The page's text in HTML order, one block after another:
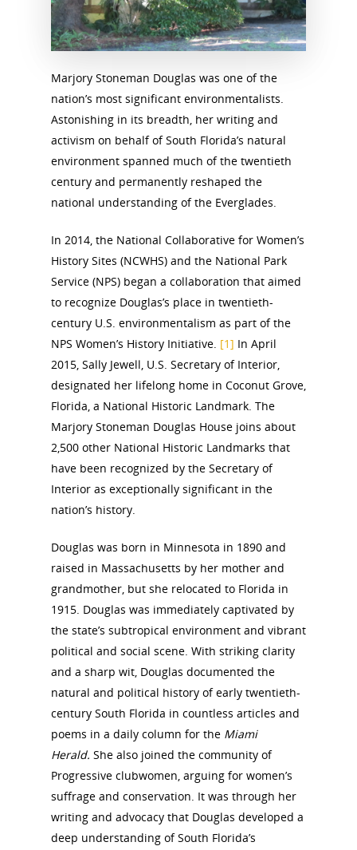
Marjory Stoneman Douglas was one of the
nation’s most significant environmentalists.
Astonishing in its breadth, her writing and
activism on behalf of South Florida’s natural
environment spanned much of the twentieth
century and permanently reshaped the
national understanding of the Everglades.
In 2014, the National Collaborative for Women’s
History Sites (NCWHS) and the National Park
Service (NPS) began a collaboration that aimed
to recognize Douglas’s place in twentieth-
century U.S. environmentalism as part of the
NPS Women’s History Initiative. [1] In April
2015, Sally Jewell, U.S. Secretary of Interior,
designated her lifelong home in Coconut Grove,
Florida, a National Historic Landmark. The
Marjory Stoneman Douglas House joins about
2,500 other National Historic Landmarks that
have been recognized by the Secretary of
Interior as exceptionally significant in the
nation’s history.
Douglas was born in Minnesota in 1890 and
raised in Massachusetts by her mother and
grandmother, but she relocated to Florida in
1915. Douglas was immediately captivated by
the state’s subtropical environment and vibrant
political and social scene. With striking clarity
and a sharp wit, Douglas documented the
natural and political history of early twentieth-
century South Florida in countless articles and
poems in a daily column for the Miami
Herald. She also joined the community of
Progressive clubwomen, arguing for women’s
suffrage and conservation. It was through her
writing and advocacy that Douglas developed a
deep understanding of South Florida’s